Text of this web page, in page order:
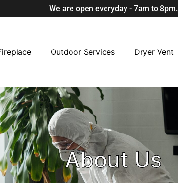
We are open everyday - 7am to 8pm.
Outdoor Services Dryer Vent
About Us